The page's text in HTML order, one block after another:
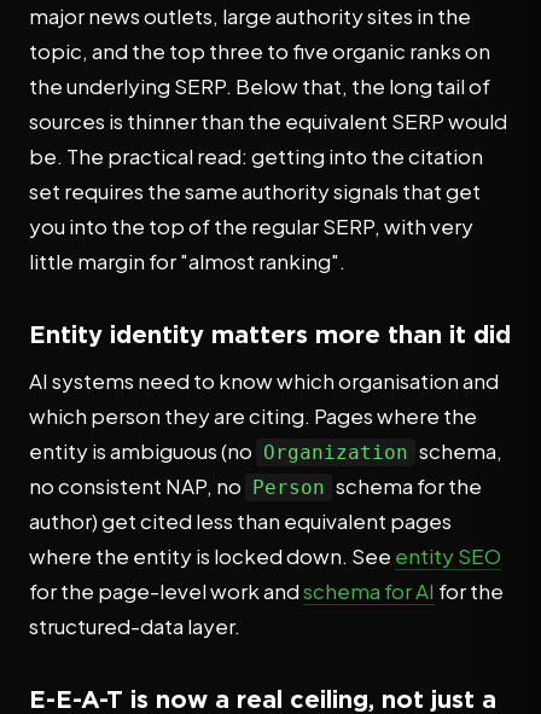
major news outlets, large authority sites in the
topic, and the top three to five organic ranks on
the underlying SERP. Below that, the long tail of
sources is thinner than the equivalent SERP would
be. The practical read: getting into the citation
set requires the same authority signals that get
you into the top of the regular SERP, with very
little margin for "almost ranking".
Entity identity matters more than it did
AI systems need to know which organisation and
which person they are citing. Pages where the
entity is ambiguous (no Organization schema,
no consistent NAP, no Person schema for the
author) get cited less than equivalent pages
where the entity is locked down. See entity SEO
for the page-level work andschema for AI for the
structured-data layer.
E-E-A-T is now a real ceiling, not just a